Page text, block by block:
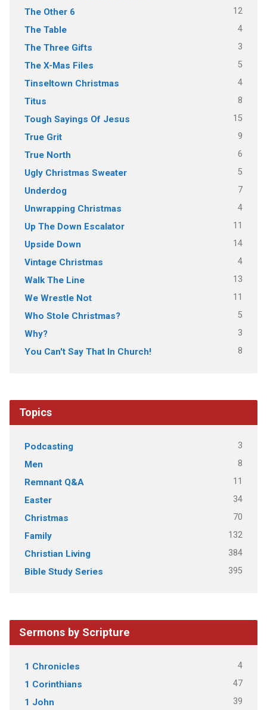
The Other 6 12
The Table 4
The Three Gifts 3
The X-Mas Files 5
Tinseltown Christmas 4
Titus 8
Tough Sayings Of Jesus 15
True Grit 9
True North 6
Ugly Christmas Sweater 5
Underdog 7
Unwrapping Christmas 4
Up The Down Escalator 11
Upside Down 14
Vintage Christmas 4
Walk The Line 13
We Wrestle Not 11
Who Stole Christmas? 5
Why? 3
You Can't Say That In Church! 8
Topics
Podcasting 3
Men 8
Remnant Q&A 11
Easter 34
Christmas 70
Family 132
Christian Living 384
Bible Study Series 395
Sermons by Scripture
1 Chronicles 4
1 Corinthians 47
1 John 39